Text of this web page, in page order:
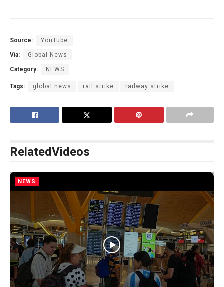
Source: YouTube
Via: Global News
Category: NEWS
Tags: global news rail strike railway strike
RelatedVideos
NEWS